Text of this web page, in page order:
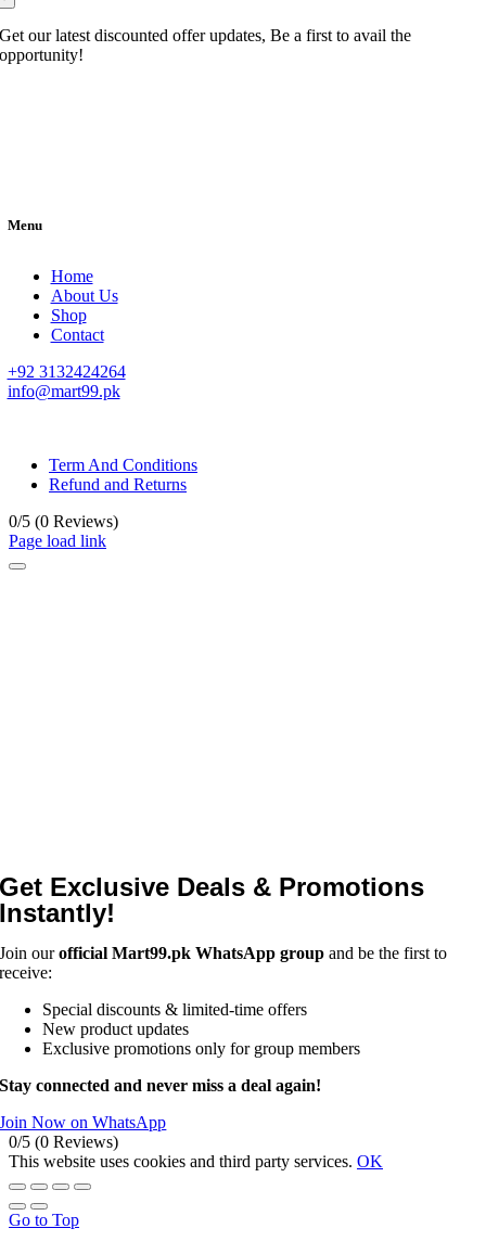
Get our latest discounted offer updates, Be a first to avail the
opportunity!
Menu
Home
About Us
Shop
Contact
+92 3132424264
info@mart99.pk
Term And Conditions
Refund and Returns
0/5 (0 Reviews)
Page load link
Get Exclusive Deals & Promotions
Instantly!
Join ourofficial Mart99.pk WhatsApp group and be the first to
receive:
Special discounts & limited-time offers
New product updates
Exclusive promotions only for group members
Stay connected and never miss a deal again!
Join Now on WhatsApp
0/5 (0 Reviews)
This website uses cookies and third party services. OK
Go to Top